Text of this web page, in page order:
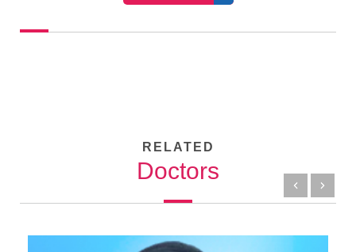
RELATED
Doctors